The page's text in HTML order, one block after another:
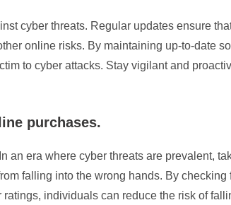
cyber threats. Regular updates ensure
online risks. By maintaining up-to-date
to cyber attacks. Stay vigilant and
purchases.
an era where cyber threats are prevalent,
falling into the wrong hands. By checking
individuals can reduce the risk of